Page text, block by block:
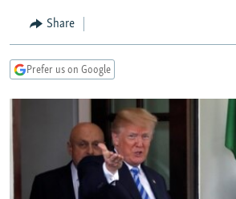
TURKMENISTAN
UZBEKISTAN
GEORGIA
KOSOVO
EAST EUROPE
BELARUS
VISUALS
RFE/RL INVESTIGATES
SCHEMES
SYSTEMA
NEWSLETTERS
WIDER EUROPE BY RIKARD JOZWIAK
THE RUNDOWN
PODCASTS
MAJLIS
SHARE TIPS SECURELY
Share
Prefer us on Google